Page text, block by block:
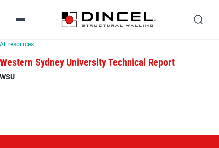
All resources
Western Sydney University Technical Report
WSU